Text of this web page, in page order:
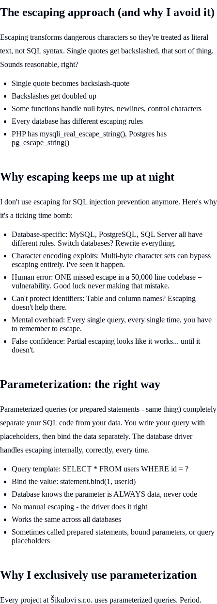
The escaping approach (and why I avoid it)
Escaping transforms dangerous characters so they're treated as literal
text, not SQL syntax. Single quotes get backslashed, that sort of thing.
Sounds reasonable, right?
Single quote becomes backslash-quote
Backslashes get doubled up
Some functions handle null bytes, newlines, control characters
Every database has different escaping rules
PHP has mysqli_real_escape_string(), Postgres has
pg_escape_string()
Why escaping keeps me up at night
I don't use escaping for SQL injection prevention anymore. Here's why
it's a ticking time bomb:
Database-specific: MySQL, PostgreSQL, SQL Server all have
different rules. Switch databases? Rewrite everything.
Character encoding exploits: Multi-byte character sets can bypass
escaping entirely. I've seen it happen.
Human error: ONE missed escape in a 50,000 line codebase =
vulnerability. Good luck never making that mistake.
Can't protect identifiers: Table and column names? Escaping
doesn't help there.
Mental overhead: Every single query, every single time, you have
to remember to escape.
False confidence: Partial escaping looks like it works... until it
doesn't.
Parameterization: the right way
Parameterized queries (or prepared statements - same thing) completely
separate your SQL code from your data. You write your query with
placeholders, then bind the data separately. The database driver
handles escaping internally, correctly, every time.
Query template: SELECT * FROM users WHERE id = ?
Bind the value: statement.bind(1, userId)
Database knows the parameter is ALWAYS data, never code
No manual escaping - the driver does it right
Works the same across all databases
Sometimes called prepared statements, bound parameters, or query
placeholders
Why I exclusively use parameterization
Every project at Šikulovi s.r.o. uses parameterized queries. Period.